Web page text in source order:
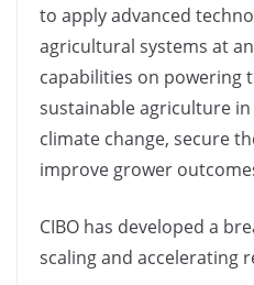
to apply advanced
agricultural systems at
capabilities on powering
sustainable agriculture
climate change, secure
improve grower
CIBO has developed a
scaling and accelerating